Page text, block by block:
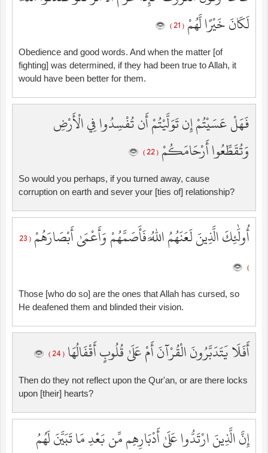
لَكَانَ خَيْرًا لَّهُمْ ( 21 )
Obedience and good words. And when the matter [of
fighting] was determined, if they had been true to Allah, it
would have been better for them.
فَهَلْ عَسَيْتُمْ إِن تَوَلَّيْتُمْ أَن تُفْسِدُوا فِي الْأَرْضِ
وَتُقَطِّعُوا أَرْحَامَكُمْ ( 22 )
So would you perhaps, if you turned away, cause
corruption on earth and sever your [ties of] relationship?
أُولَٰئِكَ الَّذِينَ لَعَنَهُمُ اللَّهُ فَأَصَمَّهُمْ وَأَعْمَىٰ أَبْصَارَهُمْ ( 23
)
Those [who do so] are the ones that Allah has cursed, so
He deafened them and blinded their vision.
أَفَلَا يَتَدَبَّرُونَ الْقُرْآنَ أَمْ عَلَىٰ قُلُوبٍ أَقْفَالُهَا ( 24 )
Then do they not reflect upon the Qur'an, or are there locks
upon [their] hearts?
إِنَّ الَّذِينَ ارْتَدُّوا عَلَىٰ أَدْبَارِهِم مِّن بَعْدِ مَا تَبَيَّنَ لَهُمُ